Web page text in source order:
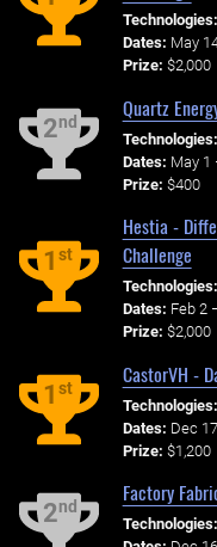
Technologies:
Dates: May
Prize: $2,000
2nd
Quartz
Technologies:
Dates: May 1
Prize: $400
1st
Hestia -
Challenge
Technologies:
Dates: Feb 2
Prize: $2,000
1st
CastorVH -
Technologies:
Dates: Dec
Prize: $1,200
2nd
Factory
Technologies: